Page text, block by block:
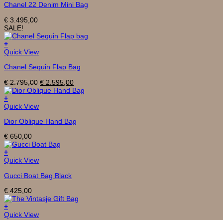
Chanel 22 Denim Mini Bag
€ 3.495,00
SALE!
+
Quick View
Chanel Sequin Flap Bag
€2.795,00 Original
price
€ 2.595,00Current
price
+
Quick View
Dior Oblique Hand Bag
€ 650,00
+
Quick View
Gucci Boat Bag Black
€ 425,00
+
This
Quick View